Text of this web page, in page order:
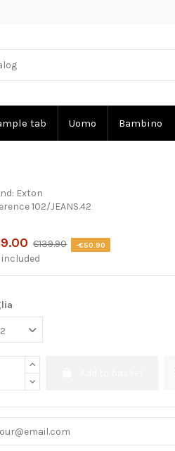
tab Uomo Bambino
Exton
102/JEANS.42
€139.90 -€50.90
included